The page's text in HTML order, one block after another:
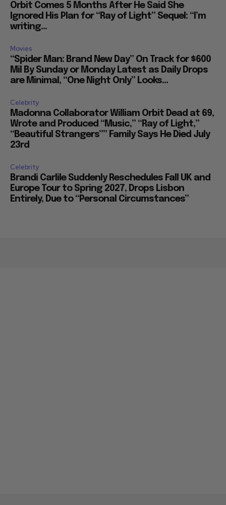
Orbit Comes 5 Months After He Said She
Ignored His Plan for “Ray of Light” Sequel: “I’m
writing...
Movies
“Spider Man: Brand New Day” On Track for $600
Mil By Sunday or Monday Latest as Daily Drops
are Minimal, “One Night Only” Looks...
Celebrity
Madonna Collaborator William Orbit Dead at 69,
Wrote and Produced “Music,” “Ray of Light,”
“Beautiful Strangers”” Family Says He Died July
23rd
Celebrity
Brandi Carlile Suddenly Reschedules Fall UK and
Europe Tour to Spring 2027, Drops Lisbon
Entirely, Due to “Personal Circumstances”